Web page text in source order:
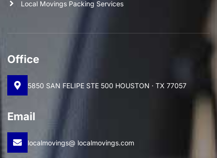
Local Movings Packing Services
Office
5850 SAN FELIPE STE 500 HOUSTON · TX 77057
Email
localmovings@ localmovings.com